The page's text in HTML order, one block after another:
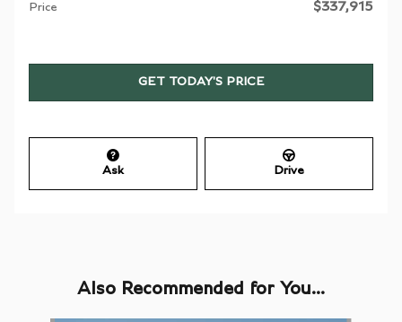
Price $337,915
GET TODAY'S PRICE
Ask Drive
Also Recommended for You...